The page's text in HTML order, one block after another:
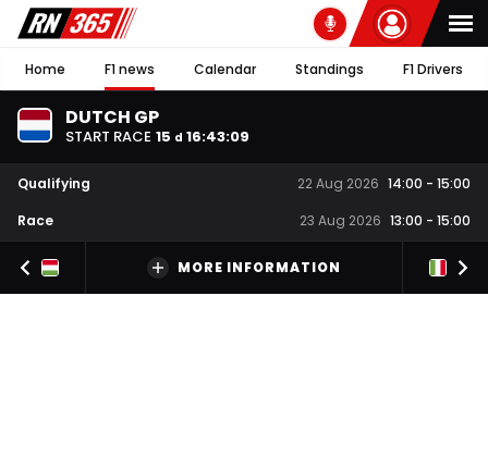
Home F1 news Calendar Standings F1 Drivers
DUTCH GP
START RACE 15 d 16:43:08
Qualifying 22 Aug 2026 14:00 - 15:00
Race
23 Aug 2026 13:00 - 15:00
MORE INFORMATION